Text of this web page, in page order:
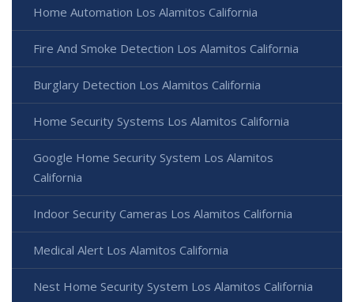
Home Automation Los Alamitos California
Fire And Smoke Detection Los Alamitos California
Burglary Detection Los Alamitos California
Home Security Systems Los Alamitos California
Google Home Security System Los Alamitos
California
Indoor Security Cameras Los Alamitos California
Medical Alert Los Alamitos California
Nest Home Security System Los Alamitos California